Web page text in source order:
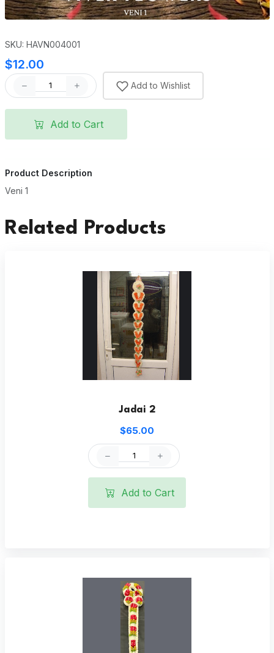
SKU: HAVN004001
$12.00
Add to Wishlist
Add to Cart
Product Description
Veni 1
Related Products
Jadai 2
$65.00
Add to Cart